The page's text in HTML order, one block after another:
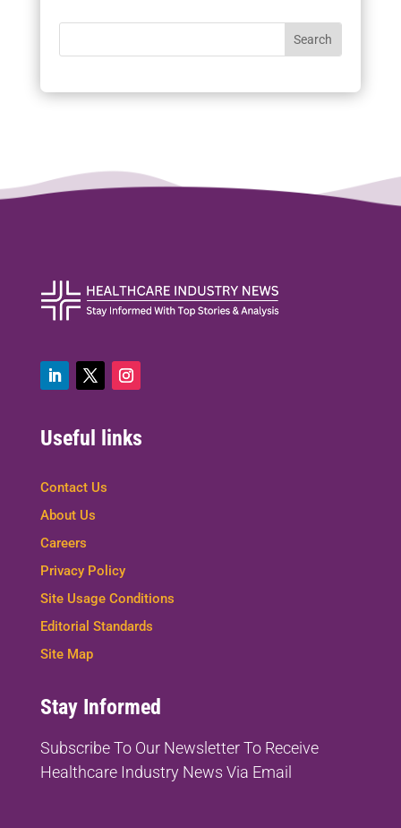
Useful links
Contact Us
About Us
Careers
Privacy Policy
Site Usage Conditions
Editorial Standards
Site Map
Stay Informed
Subscribe To Our Newsletter To Receive
Healthcare Industry News Via Email